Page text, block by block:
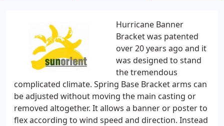
Hurricane Banner
Bracket was patented
over 20 years ago and it
was designed to stand
the tremendous
complicated climate. Spring Base Bracket arms can
be adjusted without moving the main casting or
removed altogether. It allows a banner or poster to
flex according to wind speed and direction. Instead